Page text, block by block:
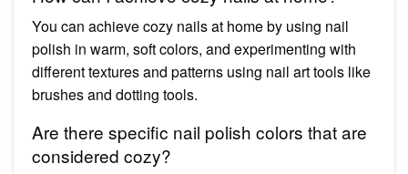
You can achieve cozy nails at home by using nail
polish in warm, soft colors, and experimenting with
different textures and patterns using nail art tools like
brushes and dotting tools.
Are there specific nail polish colors that are
considered cozy?